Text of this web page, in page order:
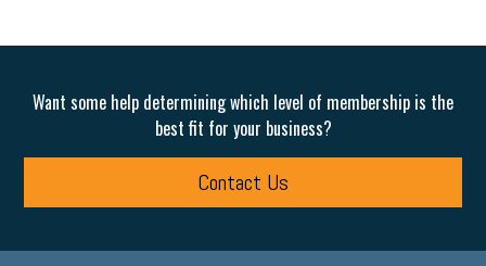
Want some help determining which level of membership is the
best fit for your business?
Contact Us